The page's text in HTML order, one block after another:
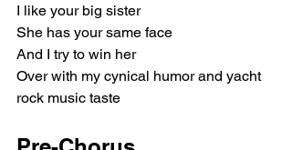
I like your big sister
She has your same face
And I try to win her
Over with my cynical humor and yacht
rock music taste